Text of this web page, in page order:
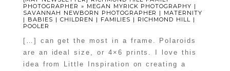
PHOTOGRAPHER » MEGAN MYRICK PHOTOGRAPHY |
SAVANNAH NEWBORN PHOTOGRAPHER | MATERNITY
| BABIES | CHILDREN | FAMILIES | RICHMOND HILL |
POOLER
[…] can get the most in a frame. Polaroids
are an ideal size, or 4×6 prints. I love this
idea from Little Inspiration on creating a